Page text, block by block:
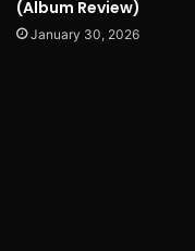
(Album Review)
January 30, 2026